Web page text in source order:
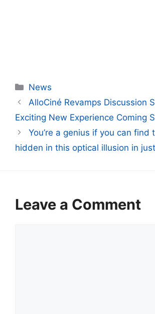
Categories
News
AlloCiné Revamps Discussion
Exciting New Experience Coming
You’re a genius if you can find
hidden in this optical illusion in
Leave a Comment